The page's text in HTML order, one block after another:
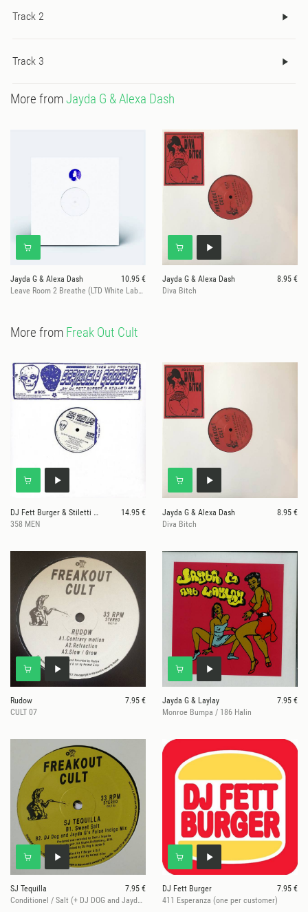
Track 2
Track 3
More fromJayda G & Alexa Dash
Jayda G & Alexa Dash
10.95 €
Leave Room 2 Breathe (LTD White Label) ONE PER CUSTOMER!
Jayda G & Alexa Dash
8.95 €
Diva Bitch
More from Freak Out Cult
DJ Fett Burger & Stiletti Ana
14.95 €
358 MEN
Jayda G & Alexa Dash
8.95 €
Diva Bitch
Rudow
7.95 €
CULT 07
Jayda G & Laylay
7.95 €
Monroe Bumpa / 186 Halin
SJ Tequilla
7.95 €
Conditionel / Salt (+ DJ DOG and Jayda G remix)
DJ Fett Burger
7.95 €
411 Esperanza (one per customer)